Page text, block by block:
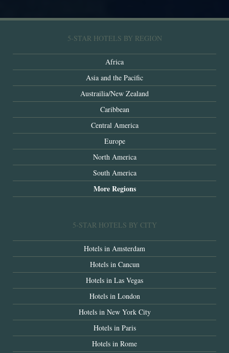
5-STAR HOTELS BY REGION
Africa
Asia and the Pacific
Austrailia/New Zealand
Caribbean
Central America
Europe
North America
South America
More Regions
5-STAR HOTELS BY CITY
Hotels in Amsterdam
Hotels in Cancun
Hotels in Las Vegas
Hotels in London
Hotels in New York City
Hotels in Paris
Hotels in Rome